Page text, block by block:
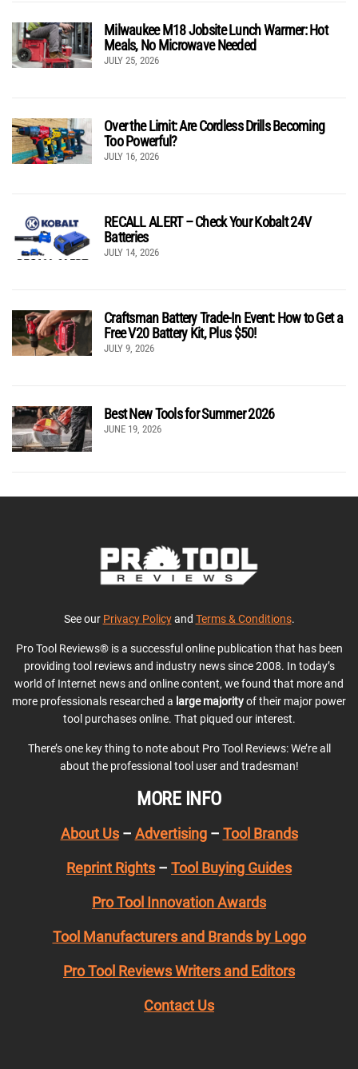
Milwaukee M18 Jobsite Lunch Warmer: Hot
Meals, No Microwave Needed
JULY 25, 2026
Over the Limit: Are Cordless Drills Becoming
Too Powerful?
JULY 16, 2026
RECALL ALERT – Check Your Kobalt 24V
Batteries
JULY 14, 2026
Craftsman Battery Trade-In Event: How to Get a
Free V20 Battery Kit, Plus $50!
JULY 9, 2026
Best New Tools for Summer 2026
JUNE 19, 2026
See our Privacy Policyand Terms & Conditions.
Pro Tool Reviews® is a successful online publication that has been
providing tool reviews and industry news since 2008. In today’s
world of Internet news and online content, we found that more and
more professionals researched a large majorityof their major power
tool purchases online. That piqued our interest.
There’s one key thing to note about Pro Tool Reviews: We’re all
about the professional tool user and tradesman!
MORE INFO
About Us– Advertising– Tool Brands
Reprint Rights – Tool Buying Guides
Pro Tool Innovation Awards
Tool Manufacturers and Brands by Logo
Pro Tool Reviews Writers and Editors
Contact Us